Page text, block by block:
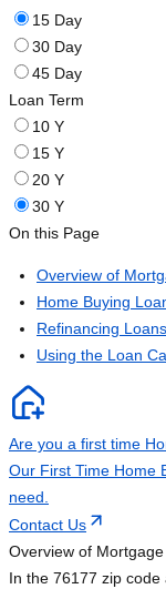
15 Day
30 Day
45 Day
Loan Term
10 Y
15 Y
20 Y
30 Y
On this Page
Overview of
Home Buying
Refinancing
Using the Loan
Are you a first time
Our First Time Home
need.
Contact Us
Overview of
In the 76177 zip